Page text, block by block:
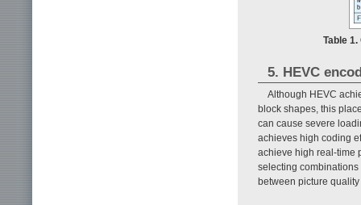
Table
5. HEVC
Although HEVC
block shapes, this
can cause severe
achieves high coding
achieve high real-time
selecting
between picture